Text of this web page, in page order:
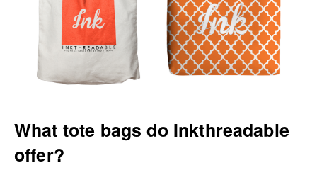
What tote bags do Inkthreadable
offer?